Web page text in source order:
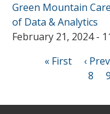
Green Mountain
of Data & Analytics
February 21, 2024 -
Pagination
First
« First
page
‹
Page
8 9